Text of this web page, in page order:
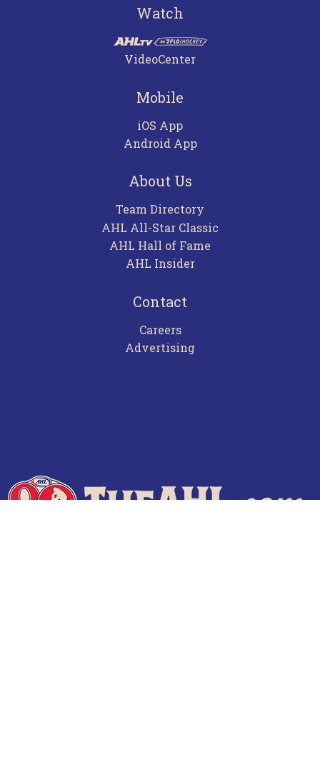
Watch
VideoCenter
Mobile
iOS App
Android App
About Us
Team Directory
AHL All-Star Classic
AHL Hall of Fame
AHL Insider
Contact
Careers
Advertising